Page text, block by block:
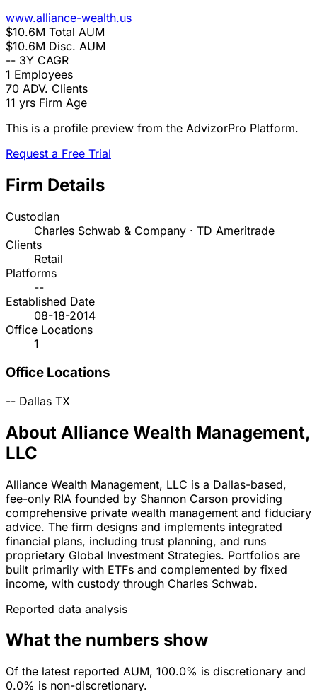
www.alliance-wealth.us
$10.6M Total AUM
$10.6M Disc. AUM
-- 3Y CAGR
1 Employees
70 ADV. Clients
11 yrs Firm Age
This is a profile preview from the AdvizorPro Platform.
Request a Free Trial
Firm Details
Custodian
Charles Schwab & Company · TD Ameritrade
Clients
Retail
Platforms
--
Established Date
08-18-2014
Office Locations
1
Office Locations
-- Dallas TX
About Alliance Wealth Management,
LLC
Alliance Wealth Management, LLC is a Dallas-based,
fee-only RIA founded by Shannon Carson providing
comprehensive private wealth management and fiduciary
advice. The firm designs and implements integrated
financial plans, including trust planning, and runs
proprietary Global Investment Strategies. Portfolios are
built primarily with ETFs and complemented by fixed
income, with custody through Charles Schwab.
Reported data analysis
What the numbers show
Of the latest reported AUM, 100.0% is discretionary and
0.0% is non-discretionary.